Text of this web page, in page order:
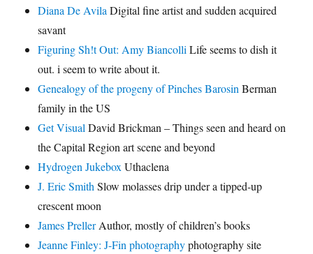
Diana De AvilaDigital fine artist and sudden acquired
savant
Figuring Sh!t Out: Amy BiancolliLife seems to dish it
out. i seem to write about it.
Genealogy of the progeny of Pinches BarosinBerman
family in the US
Get VisualDavid Brickman – Things seen and heard on
the Capital Region art scene and beyond
Hydrogen JukeboxUthaclena
J. Eric SmithSlow molasses drip under a tipped-up
crescent moon
James PrellerAuthor, mostly of children’s books
Jeanne Finley: J-Fin photographyphotography site